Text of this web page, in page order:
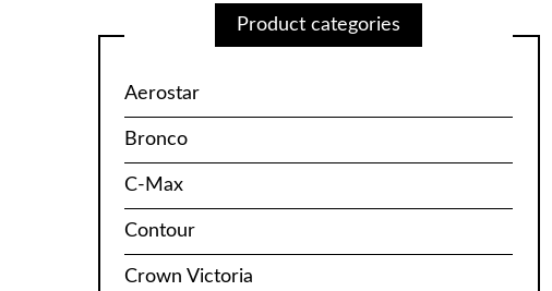
Product categories
Aerostar
Bronco
C-Max
Contour
Crown Victoria